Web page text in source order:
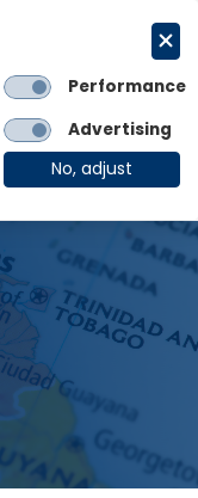
Client Login
Performance
Advertising
No, adjust